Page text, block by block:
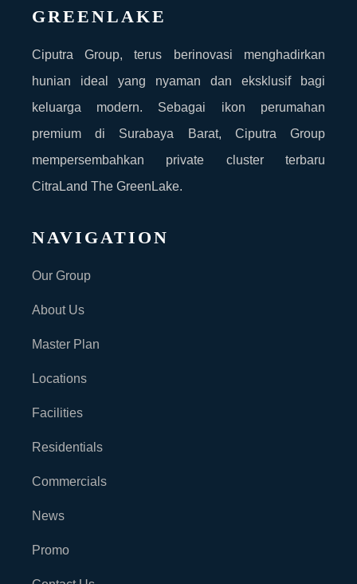
GREENLAKE
Ciputra Group, terus berinovasi menghadirkan
hunian ideal yang nyaman dan eksklusif bagi
keluarga modern. Sebagai ikon perumahan
premium di Surabaya Barat, Ciputra Group
mempersembahkan private cluster terbaru
CitraLand The GreenLake.
NAVIGATION
Our Group
About Us
Master Plan
Locations
Facilities
Residentials
Commercials
News
Promo